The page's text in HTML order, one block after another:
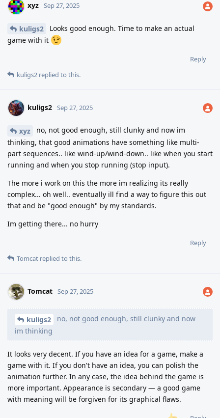
xyz Sep 27, 2025
kuligs2
Looks good enough. Time to make an actual
game with it
Reply
kuligs2 replied to this.
kuligs2 Sep 27, 2025
xyz
no, not good enough, still clunky and now im
thinking, that good animations have something like multi-
part sequences.. like wind-up/wind-down.. like when you start
running and when you stop running (stop input).
The more i work on this the more im realizing its really
complex... oh well.. eventually ill find a way to figure this out
that and be "good enough" by my standards.
Im getting there... no hurry
Reply
Tomcat replied to this.
Tomcat Sep 27, 2025
kuligs2
no, not good enough, still clunky and now
im thinking
It looks very decent. If you have an idea for a game, make a
game with it. If you don't have an idea, you can polish the
animation further. In any case, the idea behind the game is
more important. Appearance is secondary — a good game
with meaning will be forgiven for its graphical flaws.